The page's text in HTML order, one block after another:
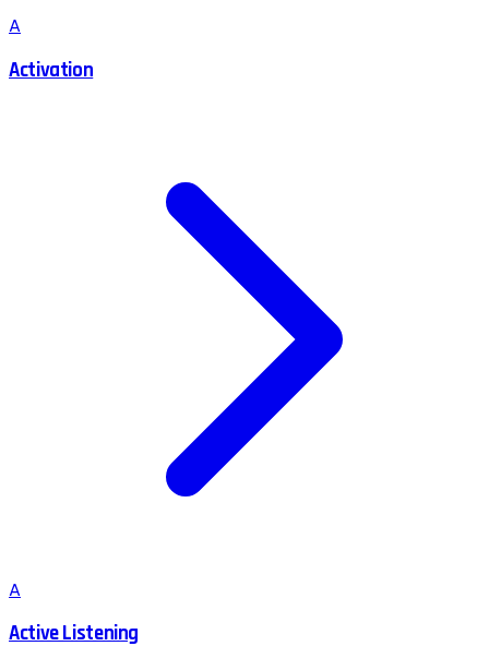
A
Activation
A
Active Listening